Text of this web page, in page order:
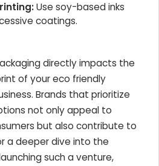
Use soy-based inks
coatings.
directly impacts the
of your eco friendly
Brands that prioritize
not only appeal to
but also contribute to
a deeper dive into the
such a venture,